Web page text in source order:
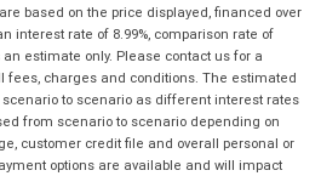
based on the price displayed, financed over
interest rate of 8.99%, comparison rate of
estimate only. Please contact us for a
fees, charges and conditions. The estimated
to scenario as different interest rates
from scenario to scenario depending on
customer credit file and overall personal or
options are available and will impact